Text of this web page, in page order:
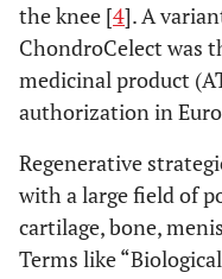
the knee [4]. A
ChondroCelect was
medicinal product
authorization in
Regenerative
with a large field of
cartilage, bone,
Terms like